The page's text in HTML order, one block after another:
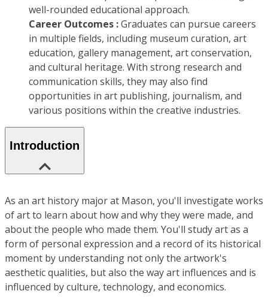
well-rounded educational approach.
Career Outcomes :Graduates can pursue careers
in multiple fields, including museum curation, art
education, gallery management, art conservation,
and cultural heritage. With strong research and
communication skills, they may also find
opportunities in art publishing, journalism, and
various positions within the creative industries.
Introduction
As an art history major at Mason, you'll investigate works
of art to learn about how and why they were made, and
about the people who made them. You'll study art as a
form of personal expression and a record of its historical
moment by understanding not only the artwork's
aesthetic qualities, but also the way art influences and is
influenced by culture, technology, and economics.